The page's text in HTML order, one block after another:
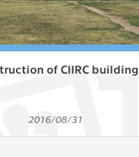
of CIIRC building
2016/08/31